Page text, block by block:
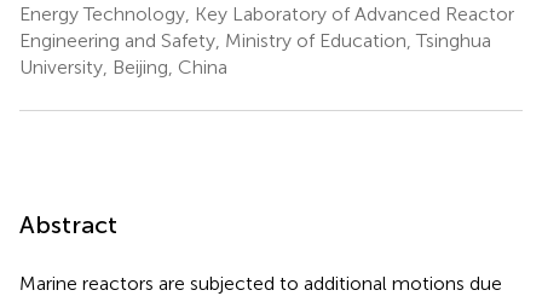
Energy Technology, Key Laboratory of Advanced Reactor
Engineering and Safety, Ministry of Education, Tsinghua
University, Beijing, China
Abstract
Marine reactors are subjected to additional motions due